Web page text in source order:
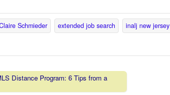
Schmieder extended job search inalj new jersey
Distance Program: 6 Tips from a